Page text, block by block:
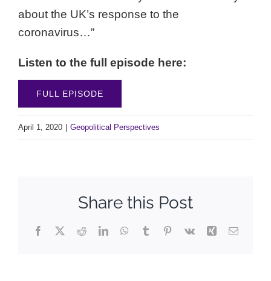
about the UK’s response to the
coronavirus…”
Listen to the full episode here:
FULL EPISODE
April 1, 2020 Geopolitical Perspectives
Share this Post
Facebook
X RedditLinkedInWhatsApp
TumblrPinterest
Vk Xing Email